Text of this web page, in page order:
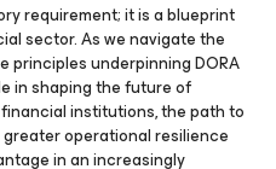
requirement; it is a blueprint
sector. As we navigate the
principles underpinning DORA
in shaping the future of
institutions, the path to
operational resilience
in an increasingly